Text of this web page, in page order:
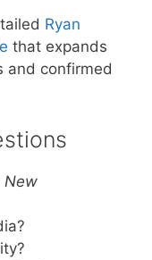
Ryan
that expands
and confirmed
New